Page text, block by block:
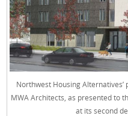
Northwest Housing
MWA Architects, as presented to
at its second